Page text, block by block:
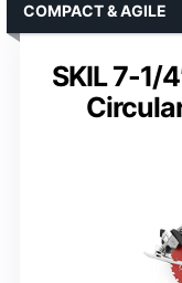
SKIL 7-1/
COMPACT & AGILE